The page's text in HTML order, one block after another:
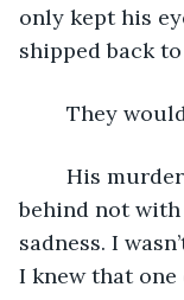
only kept his
shipped back
They
behind not
sadness. I
I knew that